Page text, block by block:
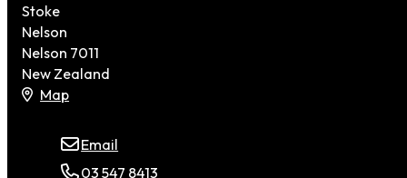
Stoke
Nelson
Nelson 7011
New Zealand
Map
Email
03 547 8413